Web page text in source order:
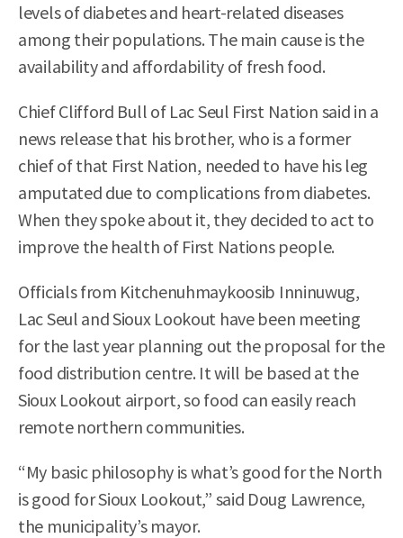
levels of diabetes and heart-related diseases
among their populations. The main cause is the
availability and affordability of fresh food.
Chief Clifford Bull of Lac Seul First Nation said in a
news release that his brother, who is a former
chief of that First Nation, needed to have his leg
amputated due to complications from diabetes.
When they spoke about it, they decided to act to
improve the health of First Nations people.
Officials from Kitchenuhmaykoosib Inninuwug,
Lac Seul and Sioux Lookout have been meeting
for the last year planning out the proposal for the
food distribution centre. It will be based at the
Sioux Lookout airport, so food can easily reach
remote northern communities.
“My basic philosophy is what’s good for the North
is good for Sioux Lookout,” said Doug Lawrence,
the municipality’s mayor.